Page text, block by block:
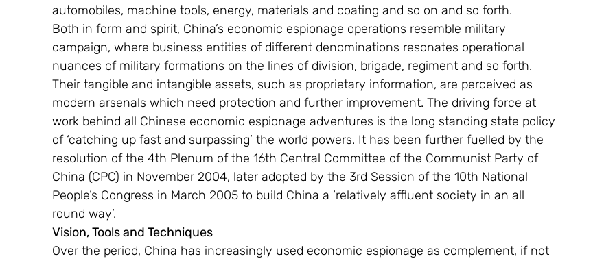
automobiles, machine tools, energy, materials and coating and so on and so forth.
Both in form and spirit, China’s economic espionage operations resemble military
campaign, where business entities of different denominations resonates operational
nuances of military formations on the lines of division, brigade, regiment and so forth.
Their tangible and intangible assets, such as proprietary information, are perceived as
modern arsenals which need protection and further improvement. The driving force at
work behind all Chinese economic espionage adventures is the long standing state policy
of ‘catching up fast and surpassing’ the world powers. It has been further fuelled by the
resolution of the 4th Plenum of the 16th Central Committee of the Communist Party of
China (CPC) in November 2004, later adopted by the 3rd Session of the 10th National
People’s Congress in March 2005 to build China a ‘relatively affluent society in an all
round way’.
Vision, Tools and Techniques
Over the period, China has increasingly used economic espionage as complement, if not